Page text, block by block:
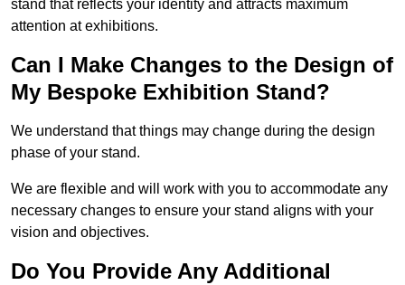
stand that reflects your identity and attracts maximum
attention at exhibitions.
Can I Make Changes to the Design of
My Bespoke Exhibition Stand?
We understand that things may change during the design
phase of your stand.
We are flexible and will work with you to accommodate any
necessary changes to ensure your stand aligns with your
vision and objectives.
Do You Provide Any Additional